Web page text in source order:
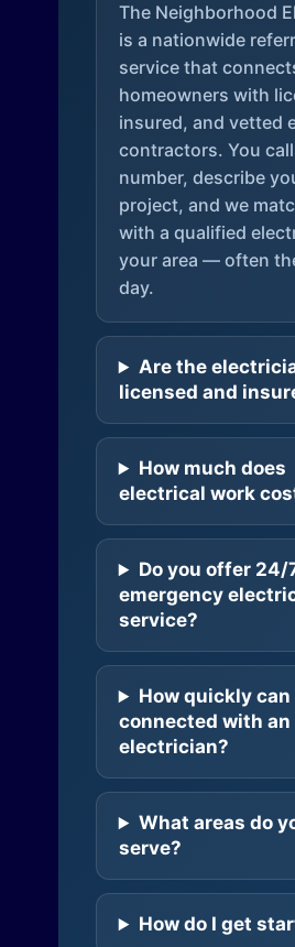
The Neighborhood
is a nationwide
service that
homeowners with
insured, and vetted
contractors. You
number, describe
project, and we
with a qualified
your area — often
day.
Are the
licensed and
How much does
electrical work
Do you offer 24/
emergency
service?
How quickly can
connected with an
electrician?
What areas do
serve?
How do I get